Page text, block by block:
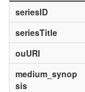
seriesID
seriesTitle
ouURI
medium_synop
sis